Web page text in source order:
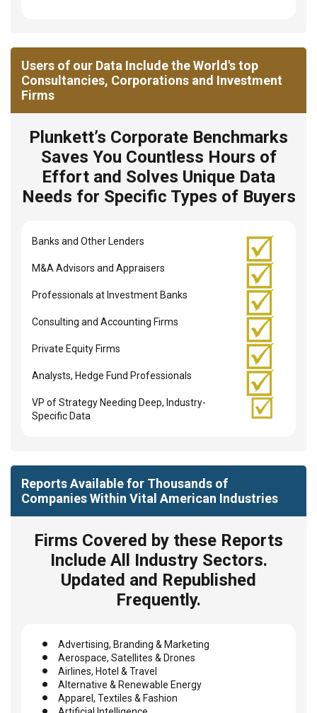
Users of our Data Include the World's top
Consultancies, Corporations and Investment
Firms
Plunkett’s Corporate Benchmarks
Saves You Countless Hours of
Effort and Solves Unique Data
Needs for Specific Types of Buyers
Banks and Other Lenders
M&A Advisors and Appraisers
Professionals at Investment Banks
Consulting and Accounting Firms
Private Equity Firms
Analysts, Hedge Fund Professionals
VP of Strategy Needing Deep, Industry-
Specific Data
Reports Available for Thousands of
Companies Within Vital American Industries
Firms Covered by these Reports
Include All Industry Sectors.
Updated and Republished
Frequently.
Advertising, Branding & Marketing
Aerospace, Satellites & Drones
Airlines, Hotel & Travel
Alternative & Renewable Energy
Apparel, Textiles & Fashion